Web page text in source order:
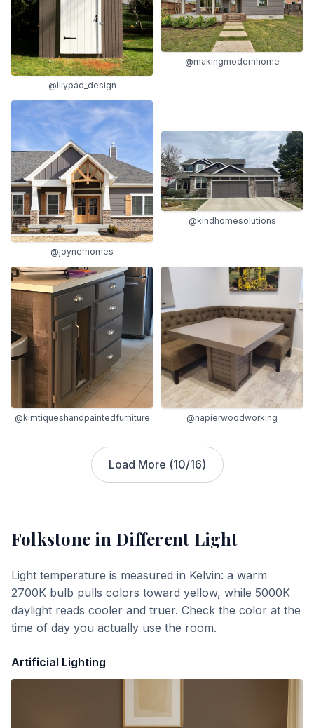
@lilypad_design
@makingmodernhome
@joynerhomes
@kindhomesolutions
@kimtiqueshandpaintedfurniture @napierwoodworking
Load More (10/16)
Folkstone in Different Light
Light temperature is measured in Kelvin: a warm
2700K bulb pulls colors toward yellow, while 5000K
daylight reads cooler and truer. Check the color at the
time of day you actually use the room.
Artificial Lighting